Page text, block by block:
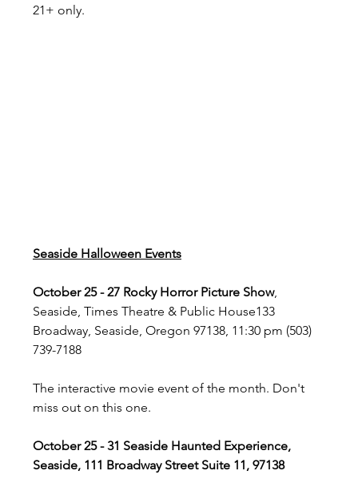
21+ only.
Seaside Halloween Events
October 25 - 27 Rocky Horror Picture Show,
Seaside, Times Theatre & Public House133
Broadway, Seaside, Oregon 97138, 11:30 pm (503)
739-7188
The interactive movie event of the month. Don't
miss out on this one.
October 25 - 31 Seaside Haunted Experience,
Seaside, 111 Broadway Street Suite 11, 97138